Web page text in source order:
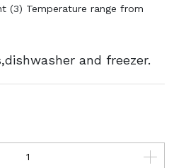
(3) Temperature range from
and freezer.